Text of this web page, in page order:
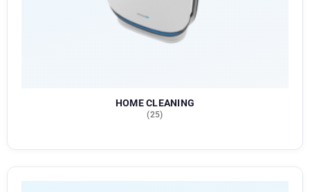
HOME CLEANING
(25)